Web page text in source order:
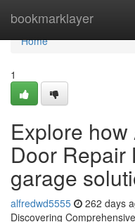
bookmarklayer
Home
Home
1
Explore
Door Repair
garage
alfredwd5555 262 days
Discovering